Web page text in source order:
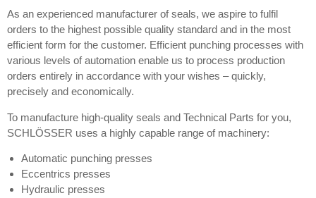
As an experienced manufacturer of seals, we aspire to fulfil
orders to the highest possible quality standard and in the most
efficient form for the customer. Efficient punching processes with
various levels of automation enable us to process production
orders entirely in accordance with your wishes – quickly,
precisely and economically.
To manufacture high-quality seals and Technical Parts for you,
SCHLÖSSER uses a highly capable range of machinery:
Automatic punching presses
Eccentrics presses
Hydraulic presses